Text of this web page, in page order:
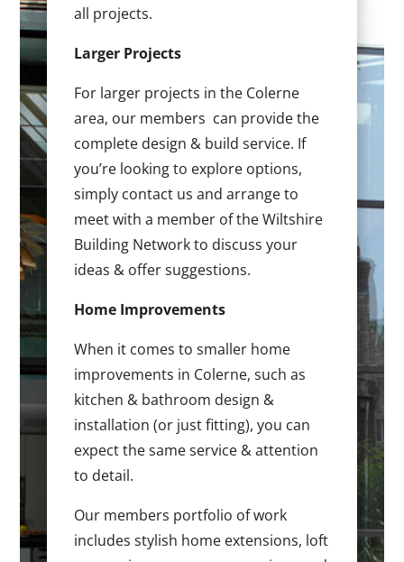
all projects.
Larger Projects
For larger projects in the Colerne
area, our members can provide the
complete design & build service. If
you’re looking to explore options,
simply contact us and arrange to
meet with a member of the Wiltshire
Building Network to discuss your
ideas & offer suggestions.
Home Improvements
When it comes to smaller home
improvements in Colerne, such as
kitchen & bathroom design &
installation (or just fitting), you can
expect the same service & attention
to detail.
Our members portfolio of work
includes stylish home extensions, loft